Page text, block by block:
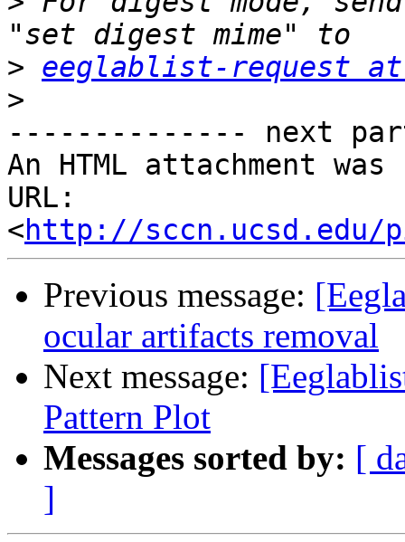
> eeglablist-request at
>
-------------- next
An HTML attachment
URL:
<http://sccn.ucsd.edu/
Previous message:
ocular artifacts removal
Next message:
Pattern Plot
Messages sorted by: [
]